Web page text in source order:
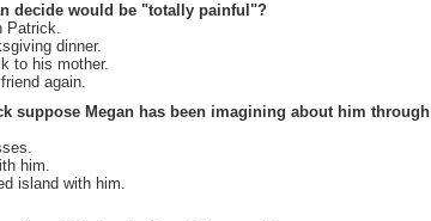
decide would be "totally painful"?
Patrick.
dinner.
to his mother.
again.
suppose Megan has been imagining about him through
him.
island with him.